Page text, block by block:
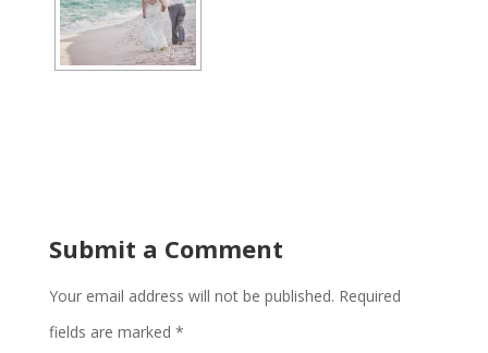
Submit a Comment
Your email address will not be published. Required
fields are marked *